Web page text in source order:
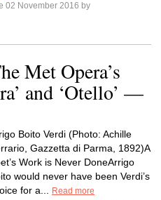
02 November 2016 by
Met Opera’s
and ‘Otello’ —
Boito Verdi (Photo: Achille
Gazzetta di Parma, 1892)A
Work is Never DoneArrigo
would never have been Verdi’s
for a...
Read more